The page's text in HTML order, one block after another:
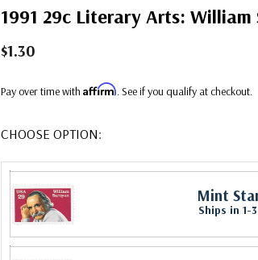
1991 29c Literary Arts: William
$1.30
Pay over time with Affirm. See if you qualify at checkout.
CHOOSE OPTION:
Mint
Ships in 1-